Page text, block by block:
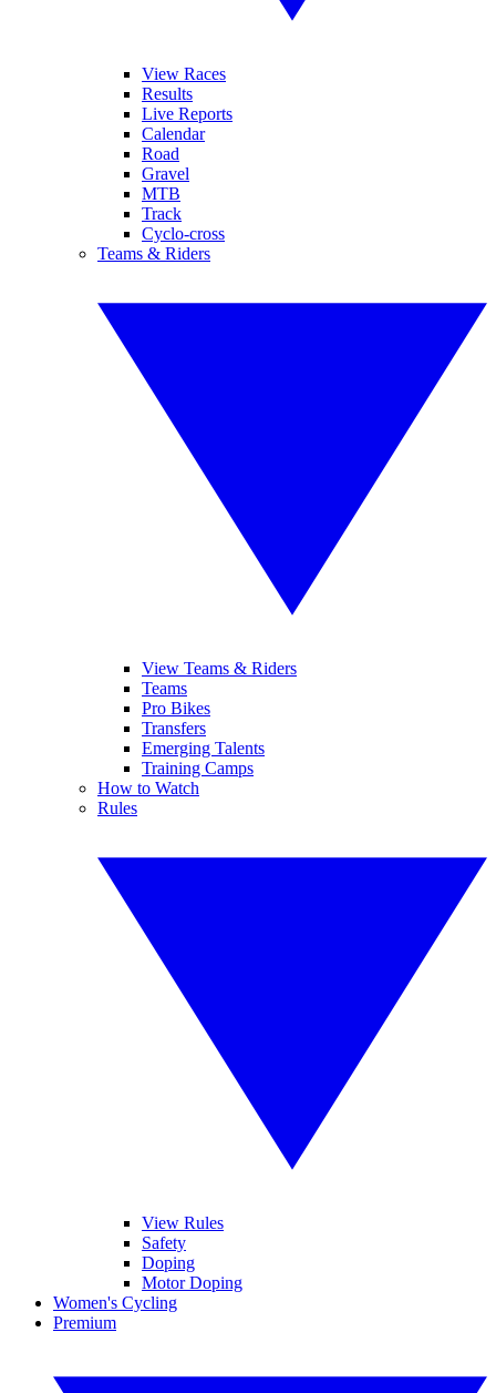
View Races
Results
Live Reports
Calendar
Road
Gravel
MTB
Track
Cyclo-cross
Teams & Riders
View Teams & Riders
Teams
Pro Bikes
Transfers
Emerging Talents
Training Camps
How to Watch
Rules
View Rules
Safety
Doping
Motor Doping
Women's Cycling
Premium